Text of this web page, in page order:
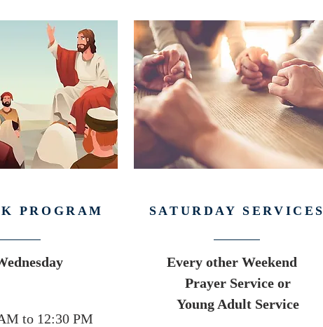
PROGRAM
to 12:30 PM
SATURDAY SERVICES
Every other Weekend
Prayer Service or
Young Adult Service